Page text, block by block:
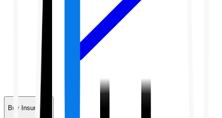
Buy Insurance